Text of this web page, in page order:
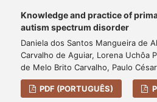
Knowledge and practice of
autism spectrum disorder
Daniela dos Santos Mangueira de
Carvalho de Aguiar, Lorena Uchôa
de Melo Brito Carvalho, Paulo
PDF (PORTUGUÊS)